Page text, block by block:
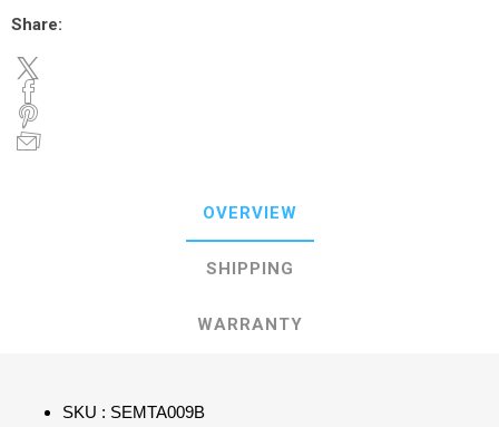
Share:
OVERVIEW
SHIPPING
WARRANTY
SKU : SEMTA009B